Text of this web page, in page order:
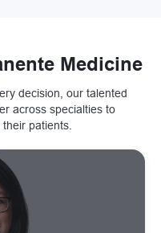
Medicine
decision, our talented
across specialties to
patients.